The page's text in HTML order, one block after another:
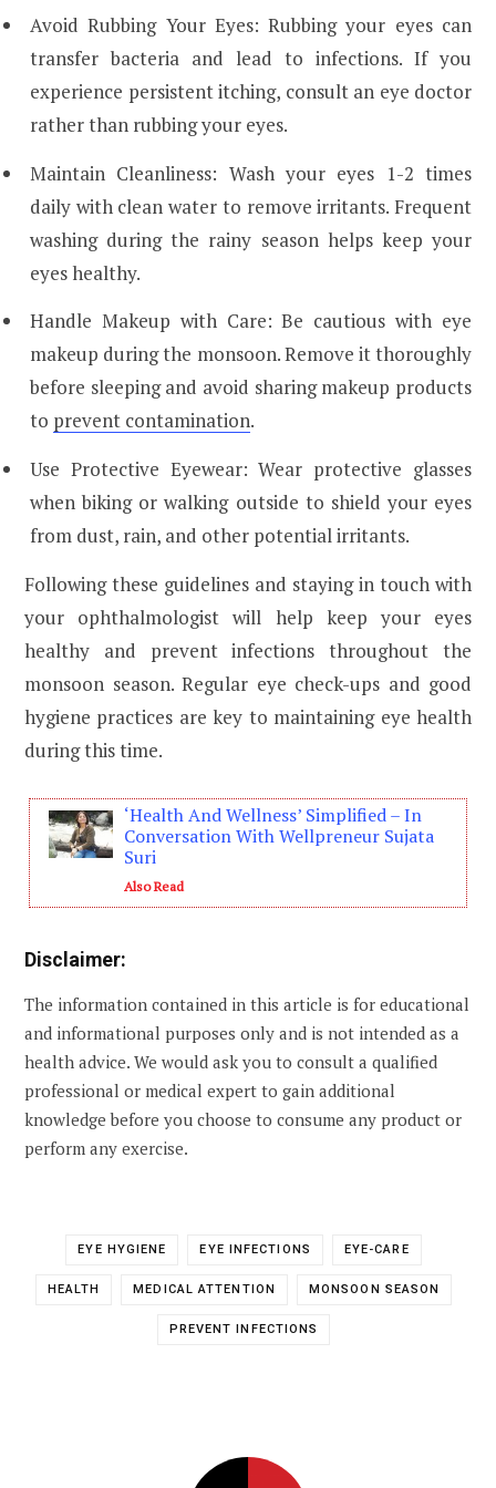
Avoid Rubbing Your Eyes: Rubbing your eyes can
transfer bacteria and lead to infections. If you
experience persistent itching, consult an eye doctor
rather than rubbing your eyes.
Maintain Cleanliness: Wash your eyes 1-2 times
daily with clean water to remove irritants. Frequent
washing during the rainy season helps keep your
eyes healthy.
Handle Makeup with Care: Be cautious with eye
makeup during the monsoon. Remove it thoroughly
before sleeping and avoid sharing makeup products
to prevent contamination.
Use Protective Eyewear: Wear protective glasses
when biking or walking outside to shield your eyes
from dust, rain, and other potential irritants.
Following these guidelines and staying in touch with
your ophthalmologist will help keep your eyes
healthy and prevent infections throughout the
monsoon season. Regular eye check-ups and good
hygiene practices are key to maintaining eye health
during this time.
‘Health And Wellness’ Simplified – In
Conversation With Wellpreneur Sujata
Suri
Also Read
Disclaimer:
The information contained in this article is for educational
and informational purposes only and is not intended as a
health advice. We would ask you to consult a qualified
professional or medical expert to gain additional
knowledge before you choose to consume any product or
perform any exercise.
EYE HYGIENE EYE INFECTIONS EYE-CARE
HEALTH MEDICAL ATTENTION MONSOON SEASON
PREVENT INFECTIONS